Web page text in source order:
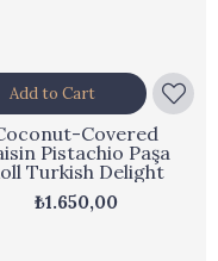
Covered
Pistachio Paşa
Turkish Delight
₺1.650,00
Add to Cart